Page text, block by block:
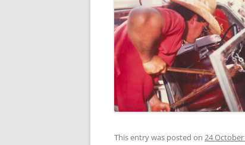
This entry was posted on 24 October